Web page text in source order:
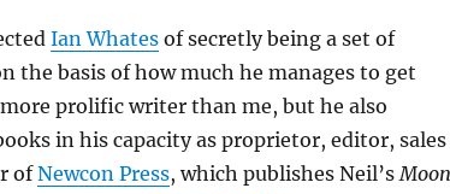
Ian Whatesof secretly being a set of
the basis of how much he manages to get
prolific writer than me, but he also
in his capacity as proprietor, editor, sales
ofNewcon Press, which publishes Neil’sMoon